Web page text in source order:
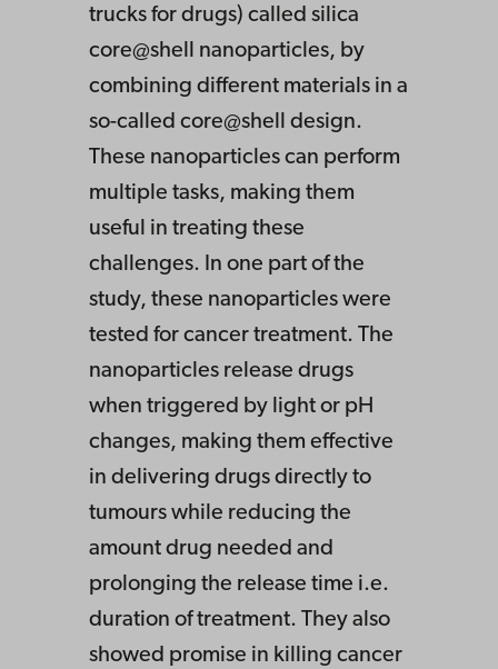
trucks for drugs) called silica
core@shell nanoparticles, by
combining different materials in a
so-called core@shell design.
These nanoparticles can perform
multiple tasks, making them
useful in treating these
challenges. In one part of the
study, these nanoparticles were
tested for cancer treatment. The
nanoparticles release drugs
when triggered by light or pH
changes, making them effective
in delivering drugs directly to
tumours while reducing the
amount drug needed and
prolonging the release time i.e.
duration of treatment. They also
showed promise in killing cancer